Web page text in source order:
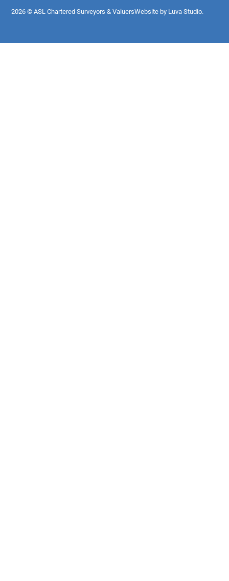
2026 © ASL Chartered Surveyors & ValuersWebsite by Luva Studio.​